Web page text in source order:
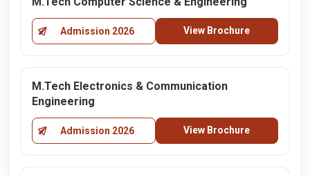
Admission 2026 View Brochure
M.Tech Electronics & Communication
Engineering
Admission 2026 View Brochure